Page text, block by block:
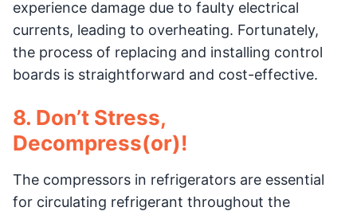
experience damage due to faulty electrical
currents, leading to overheating. Fortunately,
the process of replacing and installing control
boards is straightforward and cost-effective.
8. Don’t Stress,
Decompress(or)!
The compressors in refrigerators are essential
for circulating refrigerant throughout the